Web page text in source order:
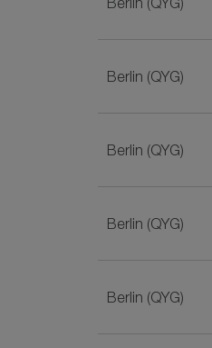
Berlin (QYG)
Berlin (QYG)
Berlin (QYG)
Berlin (QYG)